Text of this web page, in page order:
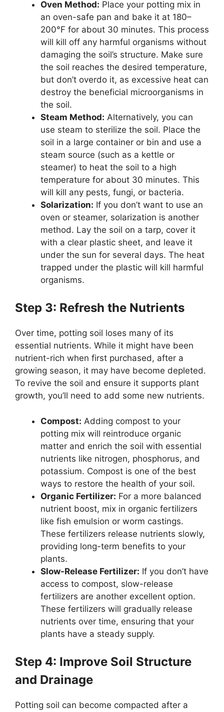
Oven Method: Place your potting mix in
an oven-safe pan and bake it at 180–
200°F for about 30 minutes. This process
will kill off any harmful organisms without
damaging the soil’s structure. Make sure
the soil reaches the desired temperature,
but don’t overdo it, as excessive heat can
destroy the beneficial microorganisms in
the soil.
Steam Method: Alternatively, you can
use steam to sterilize the soil. Place the
soil in a large container or bin and use a
steam source (such as a kettle or
steamer) to heat the soil to a high
temperature for about 30 minutes. This
will kill any pests, fungi, or bacteria.
Solarization: If you don’t want to use an
oven or steamer, solarization is another
method. Lay the soil on a tarp, cover it
with a clear plastic sheet, and leave it
under the sun for several days. The heat
trapped under the plastic will kill harmful
organisms.
Step 3: Refresh the Nutrients
Over time, potting soil loses many of its
essential nutrients. While it might have been
nutrient-rich when first purchased, after a
growing season, it may have become depleted.
To revive the soil and ensure it supports plant
growth, you’ll need to add some new nutrients.
Compost: Adding compost to your
potting mix will reintroduce organic
matter and enrich the soil with essential
nutrients like nitrogen, phosphorus, and
potassium. Compost is one of the best
ways to restore the health of your soil.
Organic Fertilizer: For a more balanced
nutrient boost, mix in organic fertilizers
like fish emulsion or worm castings.
These fertilizers release nutrients slowly,
providing long-term benefits to your
plants.
Slow-Release Fertilizer: If you don’t have
access to compost, slow-release
fertilizers are another excellent option.
These fertilizers will gradually release
nutrients over time, ensuring that your
plants have a steady supply.
Step 4: Improve Soil Structure
and Drainage
Potting soil can become compacted after a